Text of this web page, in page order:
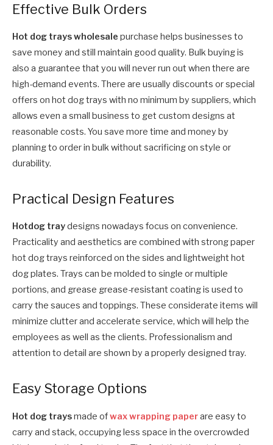
Effective Bulk Orders
Hot dog trays wholesale purchase helps businesses to
save money and still maintain good quality. Bulk buying is
also a guarantee that you will never run out when there are
high-demand events. There are usually discounts or special
offers on hot dog trays with no minimum by suppliers, which
allows even a small business to get custom designs at
reasonable costs. You save more time and money by
planning to order in bulk without sacrificing on style or
durability.
Practical Design Features
Hotdog traydesigns nowadays focus on convenience.
Practicality and aesthetics are combined with strong paper
hot dog trays reinforced on the sides and lightweight hot
dog plates. Trays can be molded to single or multiple
portions, and grease grease-resistant coating is used to
carry the sauces and toppings. These considerate items will
minimize clutter and accelerate service, which will help the
employees as well as the clients. Professionalism and
attention to detail are shown by a properly designed tray.
Easy Storage Options
Hot dog traysmade ofwax wrapping paperare easy to
carry and stack, occupying less space in the overcrowded